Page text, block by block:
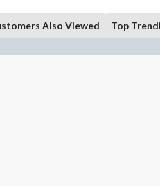
Also Viewed Top